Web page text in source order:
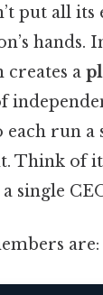
put all
hands.
a
each run a
Think of
single
are: